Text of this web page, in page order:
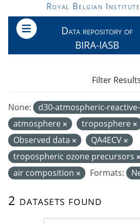
Skip to main content
Royal Belgian
Data repository of
BIRA-IASB
2 datasets found
None: d30-atmospheric-
atmosphere
troposphere
Observed data
QA4ECV
tropospheric ozone precursors
air composition
Formats:
Filter